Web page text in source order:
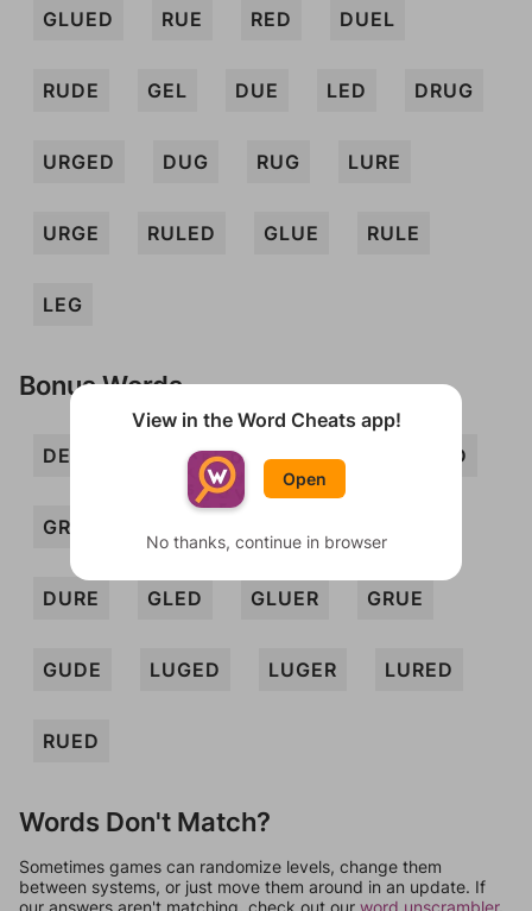
GLUED RUE RED DUEL
RUDE GEL DUE LED DRUG
URGED DUG RUG LURE
URGE RULED GLUE RULE
LEG
Bonus Words
DEL ELD ERG GELD
GRUEL
DURE GLED GLUER GRUE
GUDE LUGED LUGER LURED
RUED
Words Don't Match?
Sometimes games can randomize levels, change them
between systems, or just move them around in an update. If
our answers aren't matching, check out our word unscrambler.
View in the Word Cheats app!
Open
No thanks, continue in browser